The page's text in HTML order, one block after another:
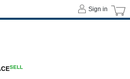
Sign in
SELL